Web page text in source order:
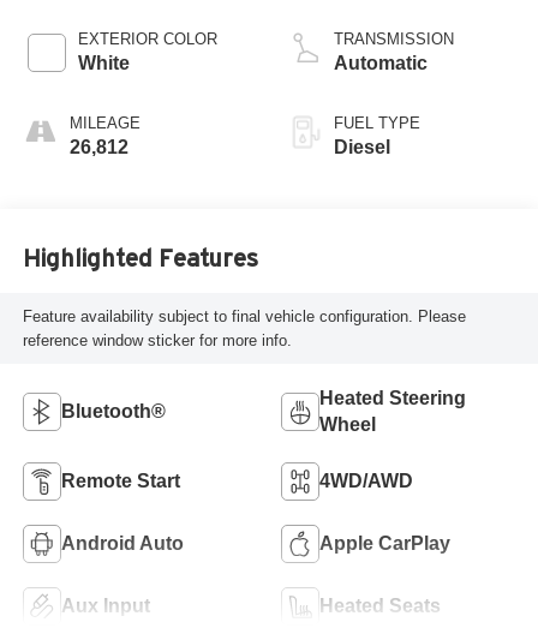
EXTERIOR COLOR
White
MILEAGE
26,812
intercooled turbo,
diesel, engine with
TRANSMISSION
Automatic
FUEL TYPE
Diesel
Highlighted Features
Feature availability subject to final vehicle configuration. Please
reference window sticker for more info.
Bluetooth®
Heated Steering
Wheel
Remote Start 4WD/AWD
Android Auto Apple CarPlay
Aux Input Heated Seats